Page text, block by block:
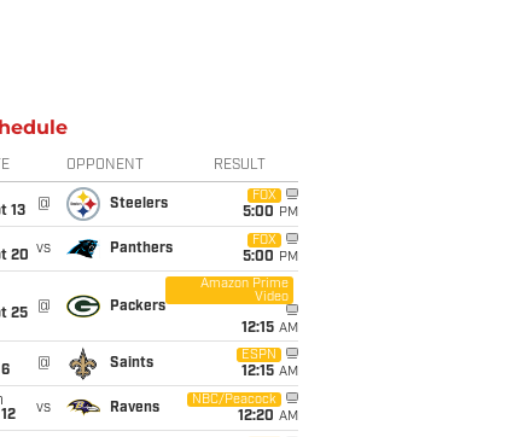
OPPONENT RESULT
13
@ Steelers
FOX
5:00 PM
20 vs Panthers
FOX
5:00 PM
25
@ Packers
Amazon Prime
Video
12:15 AM
@ Saints
ESPN
12:15 AM
vs Ravens
NBC/Peacock
12:20 AM